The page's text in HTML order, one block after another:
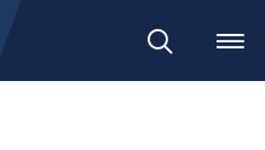
Search